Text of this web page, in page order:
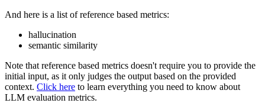
And here is a list of reference based metrics:
hallucination
semantic similarity
Note that reference based metrics doesn't require you to provide the
initial input, as it only judges the output based on the provided
context. Click here to learn everything you need to know about
LLM evaluation metrics.